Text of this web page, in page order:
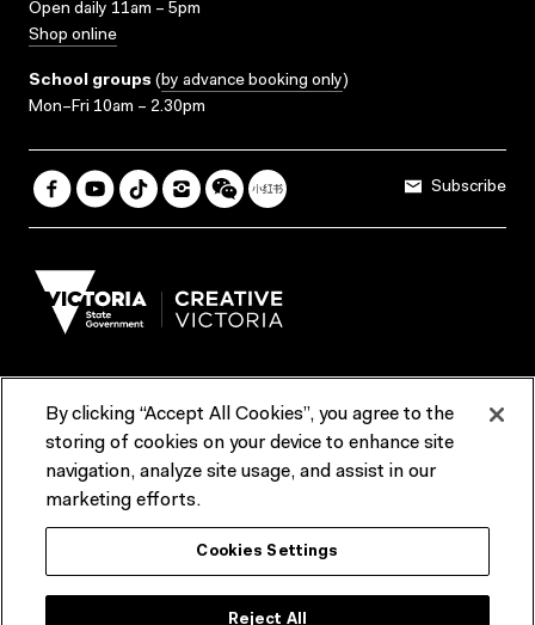
Open daily 11am – 5pm
Shop online
School groups (by advance booking only)
Mon–Fri 10am – 2.30pm
Subscribe
Terms & Conditions Reports & Policies
Contact us
ACMI would like to acknowledge the Traditional Custodians of the
lands and waterways of greater Melbourne, the people of the Kulin
Nation, and recognise that ACMI is located on the lands of the
By clicking “Accept All Cookies”, you agree to the
storing of cookies on your device to enhance site
navigation, analyze site usage, and assist in our
marketing efforts.
Cookies Settings
Reject All